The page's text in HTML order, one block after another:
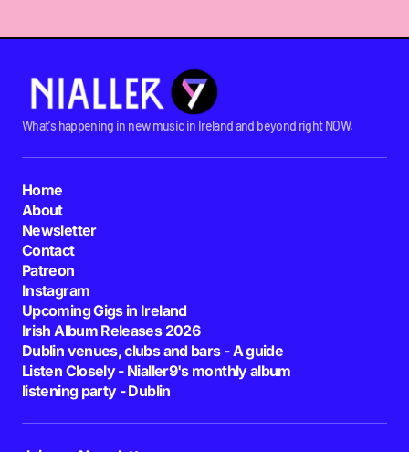
What's happening in new music in Ireland and beyond right NOW.
Home
About
Newsletter
Contact
Patreon
Instagram
Upcoming Gigs in Ireland
Irish Album Releases 2026
Dublin venues, clubs and bars - A guide
Listen Closely - Nialler9's monthly album
listening party - Dublin